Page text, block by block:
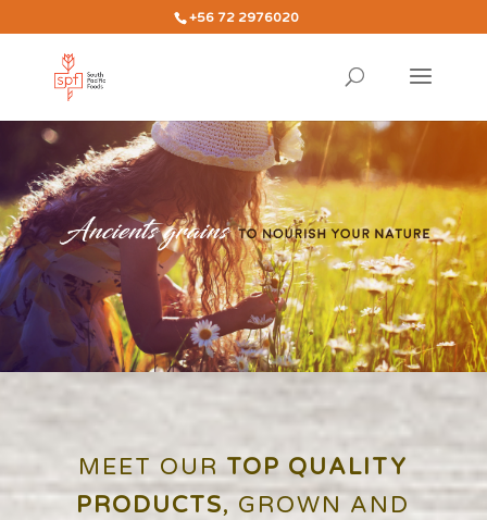
+56 72 2976020
MEET OURTOP QUALITY
PRODUCTS, GROWN AND